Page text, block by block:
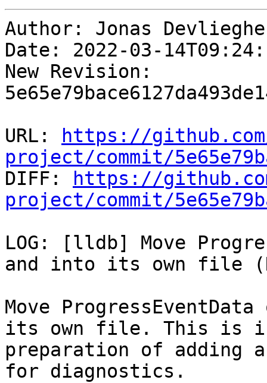
Author: Jonas
Date: 2022-03-
New Revision:
URL:
https://
project/commit/
DIFF:
https://
project/commit/
LOG: [lldb] Move
and into its own file
Move
its own file. This is
preparation of adding
for diagnostics.